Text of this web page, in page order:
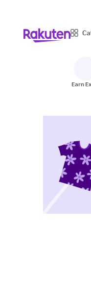
Earn